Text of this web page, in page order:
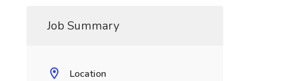
Job Summary
Location